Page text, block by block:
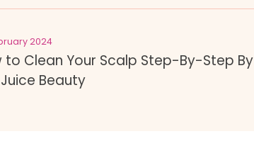
2024
to Clean Your Scalp Step-By-Step By
Beauty